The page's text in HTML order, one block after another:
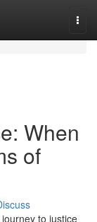
When
of
to justice